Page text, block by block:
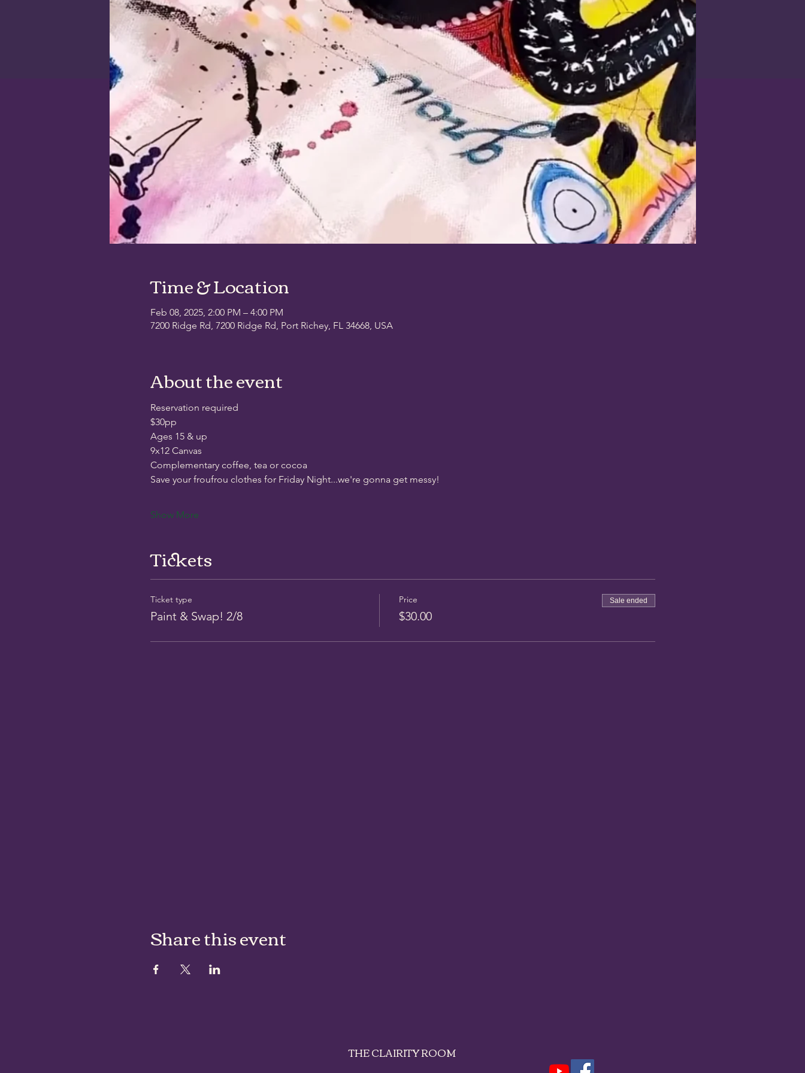
Time & Location
Feb 08, 2025, 2:00 PM – 4:00 PM
7200 Ridge Rd, 7200 Ridge Rd, Port Richey, FL 34668, USA
About the event
Reservation required
$30pp
Ages 15 & up
9x12 Canvas
Complementary coffee, tea or cocoa
Save your froufrou clothes for Friday Night...we're gonna get messy!
Show More
Tickets
Ticket type
Paint & Swap! 2/8
Price
$30.00
Sale ended
Share this event
THE CLAIRITY ROOM